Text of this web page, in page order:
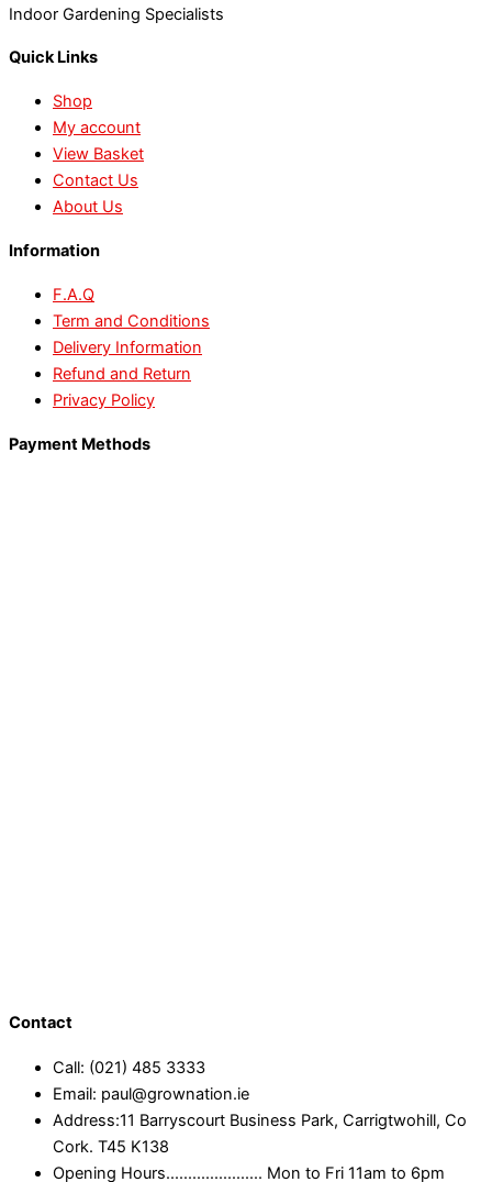
Indoor Gardening Specialists
Quick Links
Shop
My account
View Basket
Contact Us
About Us
Information
F.A.Q
Term and Conditions
Delivery Information
Refund and Return
Privacy Policy
Payment Methods
Contact
Call: (021) 485 3333
Email: paul@grownation.ie
Address:11 Barryscourt Business Park, Carrigtwohill, Co
Cork. T45 K138
Opening Hours...................... Mon to Fri 11am to 6pm